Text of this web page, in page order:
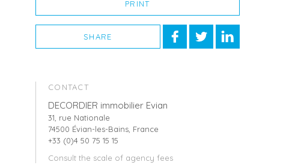
PRINT
SHARE
CONTACT
DECORDIER immobilier Evian
31, rue Nationale
74500 Évian-les-Bains, France
+33 (0)4 50 75 15 15
Consult the scale of agency fees